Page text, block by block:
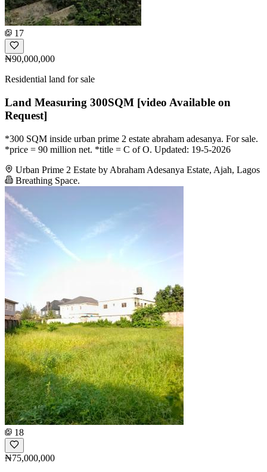
17
₦90,000,000
Residential land for sale
Land Measuring 300SQM [video Available on
Request]
*300 SQM inside urban prime 2 estate abraham adesanya. For sale.
*price = 90 million net. *title = C of O. Updated: 19-5-2026
Urban Prime 2 Estate by Abraham Adesanya Estate, Ajah, Lagos
Breathing Space.
18
₦75,000,000